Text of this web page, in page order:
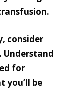
consider
Understand
for
you’ll be